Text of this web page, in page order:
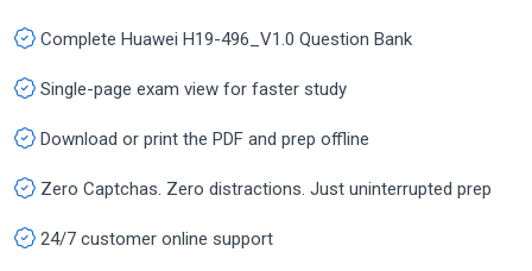
Complete Huawei H19-496_V1.0 Question Bank
Single-page exam view for faster study
Download or print the PDF and prep offline
Zero Captchas. Zero distractions. Just uninterrupted prep
24/7 customer online support